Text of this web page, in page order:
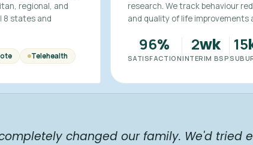
regional, and
8 states and
Telehealth
research. We track behaviour
and quality of life improvements
96%
SATISFACTION
2wk
INTERIM BSP
15
changed our family. We'd tried